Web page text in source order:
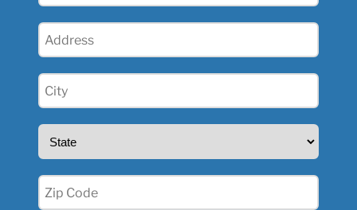
Address
City
(Required)
State
Zip
(Required)